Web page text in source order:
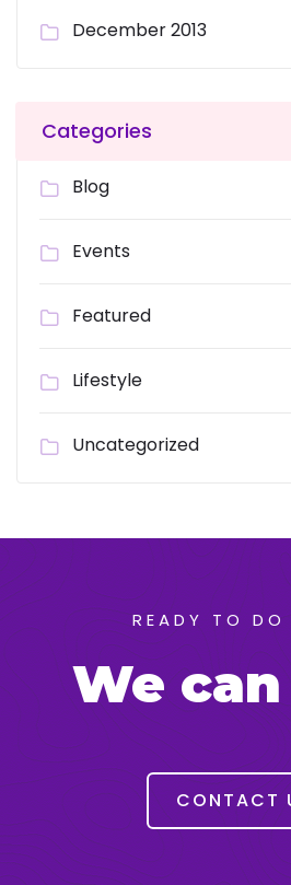
December 2013
Categories
Blog
Events
Featured
Lifestyle
Uncategorized
READY TO DO
We
CONTACT